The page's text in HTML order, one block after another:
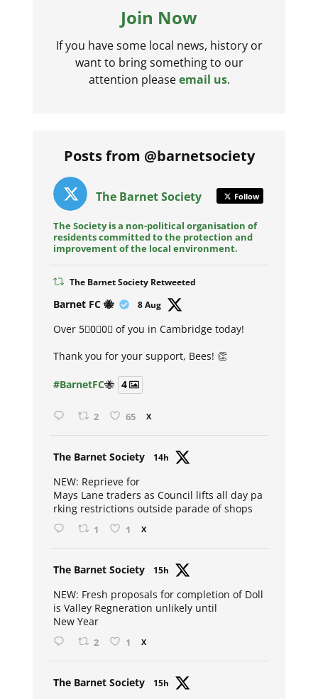
Join Now
If you have some local news, history or
want to bring something to our
attention pleaseemail us.
Posts from @barnetsociety
The Barnet Society Follow
The Society is a non-political organisation of
residents committed to the protection and
improvement of the local environment.
The Barnet Society Retweeted
Barnet FC 🐝 8 Aug
Over 5⃣0⃣0⃣ of you in Cambridge today!
Thank you for your support, Bees! 👏
#BarnetFC🐝 4
2 65 X
The Barnet Society 14h
NEW: Reprieve for
Mays Lane traders as Council lifts all day pa
rking restrictions outside parade of shops
1 1 X
The Barnet Society 15h
NEW: Fresh proposals for completion of Doll
is Valley Regneration unlikely until
New Year
2 1 X
The Barnet Society 15h